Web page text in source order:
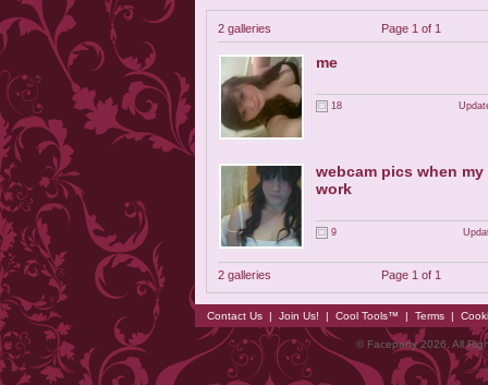
2 galleries Page 1 of 1
me
18
webcam pics when
work
9
2 galleries Page 1 of 1
Contact Us | Join Us! | Cool Tools™ | Terms |
© Faceparty 2026. All